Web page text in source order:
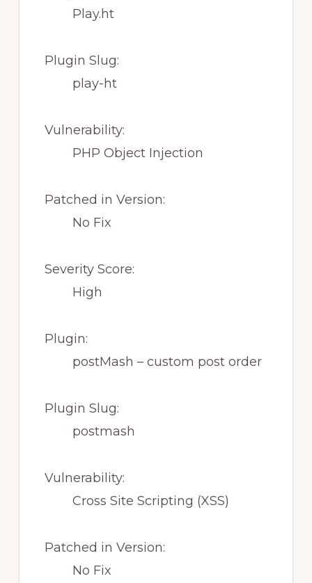
Play.ht
Plugin Slug:
play-ht
Vulnerability:
PHP Object Injection
Patched in Version:
No Fix
Severity Score:
High
Plugin:
postMash – custom post order
Plugin Slug:
postmash
Vulnerability:
Cross Site Scripting (XSS)
Patched in Version:
No Fix